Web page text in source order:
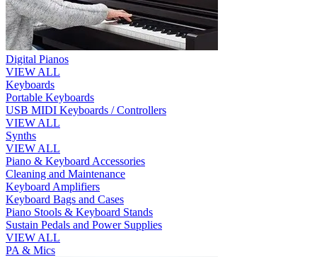
Digital Pianos
VIEW ALL
Keyboards
Portable Keyboards
USB MIDI Keyboards / Controllers
VIEW ALL
Synths
VIEW ALL
Piano & Keyboard Accessories
Cleaning and Maintenance
Keyboard Amplifiers
Keyboard Bags and Cases
Piano Stools & Keyboard Stands
Sustain Pedals and Power Supplies
VIEW ALL
PA & Mics